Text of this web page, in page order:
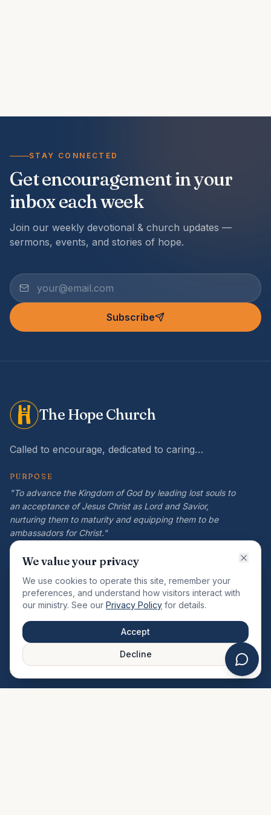
STAY CONNECTED
Get encouragement in your
inbox each week
Join our weekly devotional & church updates —
sermons, events, and stories of hope.
Subscribe
The Hope Church
Called to encourage, dedicated to caring…
PURPOSE
"To advance the Kingdom of God by leading lost souls to
an acceptance of Jesus Christ as Lord and Savior,
nurturing them to maturity and equipping them to be
ambassadors for Christ."
VISION
total man."
QUICK LINKS
About Us
MINISTRIES & MEDIA
We value your privacy
We use cookies to operate this site, remember your
preferences, and understand how visitors interact with
our ministry. See our Privacy Policy for details.
Accept
Decline